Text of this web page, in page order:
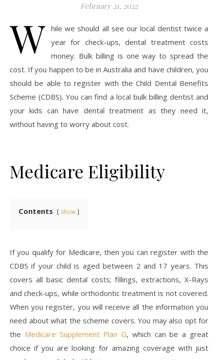
February 21, 2022
W hile we should all see our local dentist twice a
year for check-ups, dental treatment costs
money. Bulk billing is one way to spread the
cost. If you happen to be in Australia and have children, you
should be able to register with the Child Dental Benefits
Scheme (CDBS). You can find a local bulk billing dentist and
your kids can have dental treatment as they need it,
without having to worry about cost.
Medicare Eligibility
Contents show
If you qualify for Medicare, then you can register with the
CDBS if your child is aged between 2 and 17 years. This
covers all basic dental costs; fillings, extractions, X-Rays
and check-ups, while orthodontic treatment is not covered.
When you register, you will receive all the information you
need about what the scheme covers. You may also opt for
the Medicare Supplement Plan G, which can be a great
choice if you are looking for amazing coverage with just